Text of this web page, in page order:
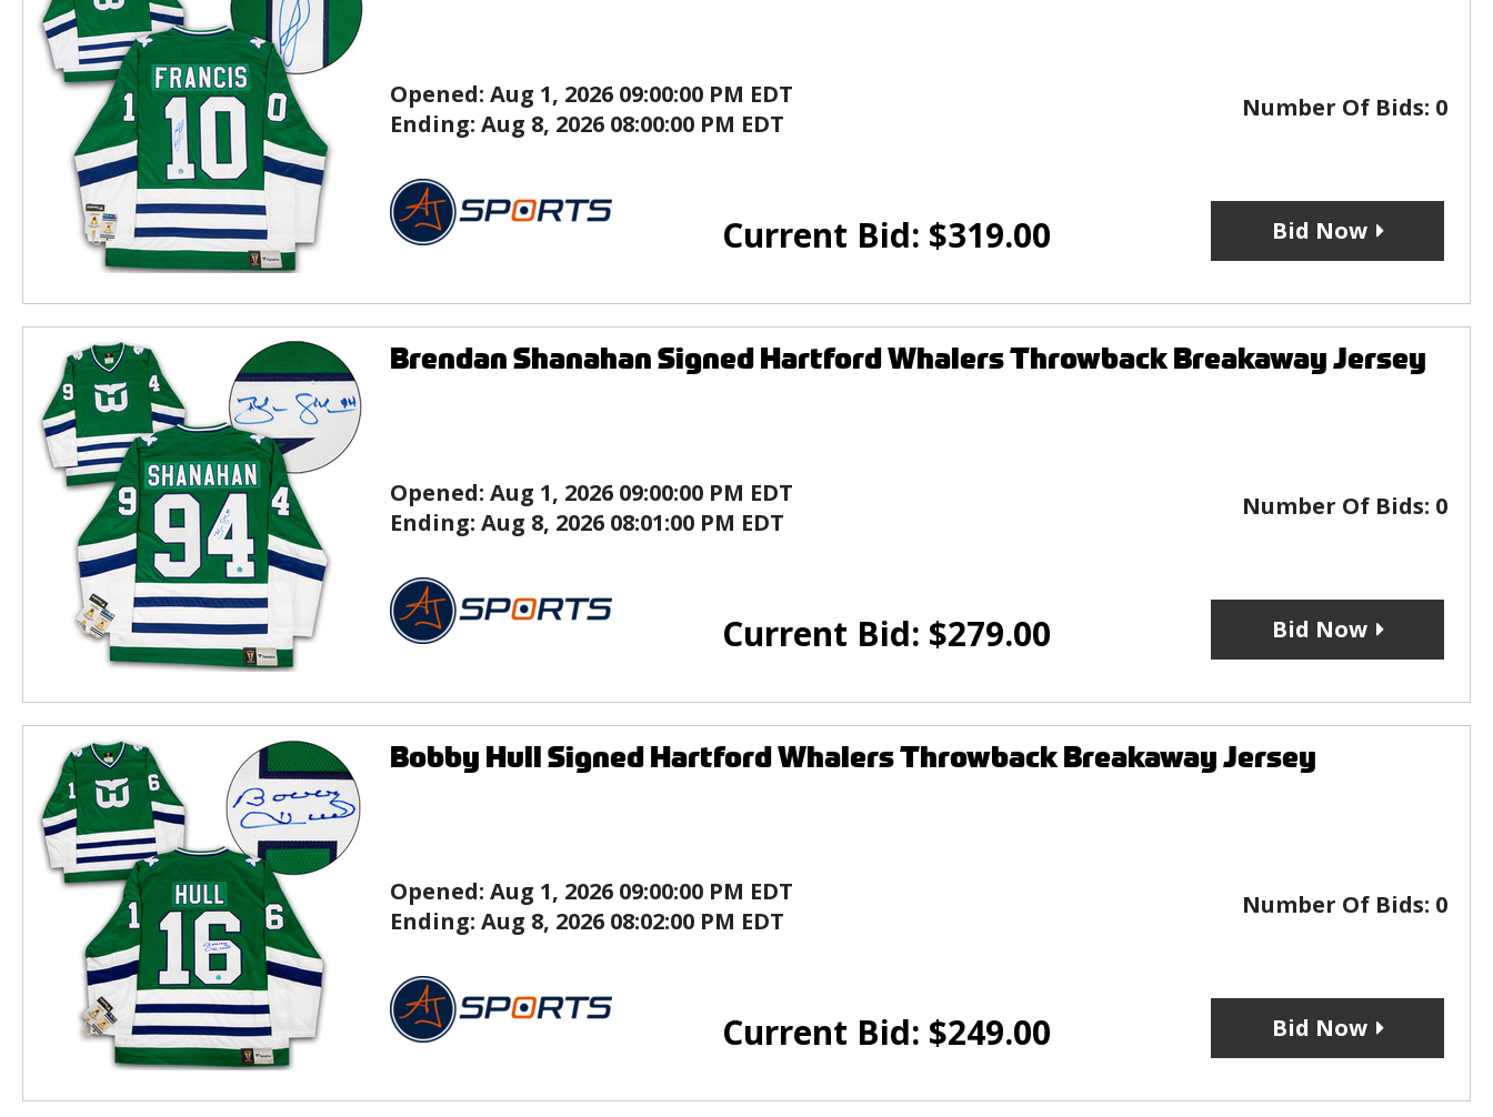
Opened: Aug 1, 2026 09:00:00 PM EDT
Ending: Aug 8, 2026 08:00:00 PM EDT
Number Of Bids: 0
Current Bid: $319.00 Bid Now
Brendan Shanahan Signed Hartford Whalers Throwback Breakaway Jersey
Opened: Aug 1, 2026 09:00:00 PM EDT
Ending: Aug 8, 2026 08:01:00 PM EDT
Number Of Bids: 0
Current Bid: $279.00 Bid Now
Bobby Hull Signed Hartford Whalers Throwback Breakaway Jersey
Opened: Aug 1, 2026 09:00:00 PM EDT
Ending: Aug 8, 2026 08:02:00 PM EDT
Number Of Bids: 0
Current Bid: $249.00 Bid Now